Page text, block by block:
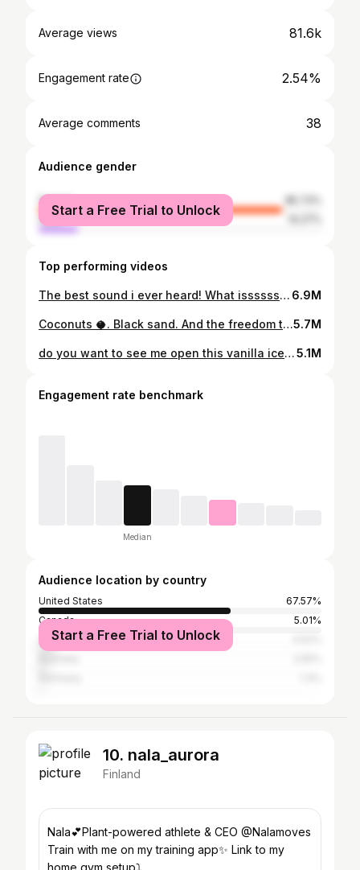
Average views 81.6k
Engagement rate 2.54%
Average comments 38
Audience gender
female
male
Start a Free Trial to Unlock
Top performing videos
The best sound i ever heard! What issssss my life. 🌋❤️😍 #lava #live #eruption #lavafield #activelava #flowinglava #flow #maunaloa #maunaloaerupts2022 #maunaloaeruption #eruption #volcano #fyp #foryou #asmr #soundup #lavasounds #soundslikeglass #amazing #mothernature 6.9M
Coconuts 🥥. Black sand. And the freedom to NOT shave 🪒 my legs 🙃❤️🔥 #coconut #coconutwater #freshcoconut #blacksand #foryoupage #fyp #AFairShotWithBlock #GameTok #fruittok #blacksand #tropicalfruit5.7M
do you want to see me open this vanilla ice cream bean fruit?? #icecreambean #ingaedulus #icecreamfruit #vanillaicecreambean #icb #CODSquadUp #treehousechicks #asmr #fyp #foryou #beanpods #harvestfruit #fruittok #exoticfruit #growyourown5.1M
Engagement rate benchmark
Median
Audience location by country
United States
67.57%
Canada
5.01%
United Kingdom
Start a Free Trial to Unlock
10. nala_aurora
Finland
Nala💕Plant-powered athlete & CEO @Nalamoves
Train with me on my training app✨ Link to my
home gym setup⤵️